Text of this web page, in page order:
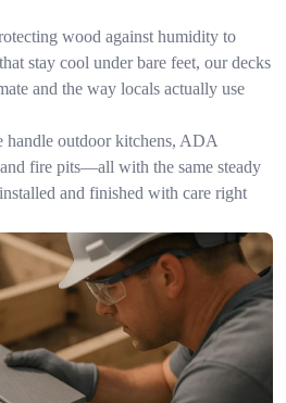
wood against humidity to
stay cool under bare feet, our decks
and the way locals actually use
handle outdoor kitchens, ADA
fire pits—all with the same steady
and finished with care right